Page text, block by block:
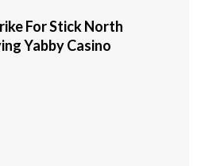
For Stick North
Yabby Casino